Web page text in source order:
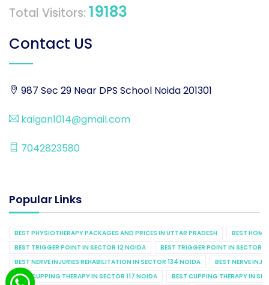
Total Visitors: 19183
Contact US
987 Sec 29 Near DPS School Noida 201301
kalgan1014@gmail.com
7042823580
Popular Links
BEST PHYSIOTHERAPY PACKAGES AND PRICES IN UTTAR PRADESH
BEST
BEST TRIGGER POINT IN SECTOR 12 NOIDA
BEST TRIGGER POINT IN SECTOR
BEST NERVE INJURIES REHABILITATION IN SECTOR 134 NOIDA
BEST NERVE
BEST CUPPING THERAPY IN SECTOR 117 NOIDA
BEST CUPPING THERAPY IN